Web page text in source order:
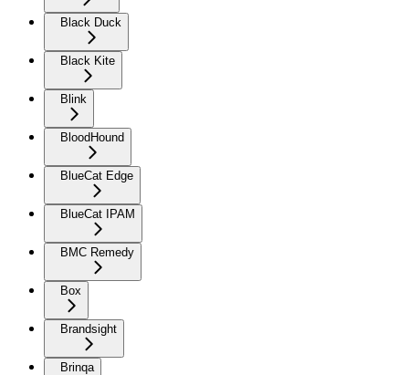
Black Duck
Black Kite
Blink
BloodHound
BlueCat Edge
BlueCat IPAM
BMC Remedy
Box
Brandsight
Brinqa